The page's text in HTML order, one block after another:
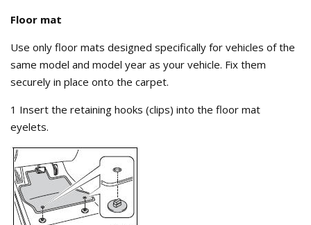
Floor mat
Use only floor mats designed specifically for vehicles of the
same model and model year as your vehicle. Fix them
securely in place onto the carpet.
1 Insert the retaining hooks (clips) into the floor mat
eyelets.